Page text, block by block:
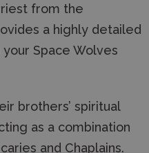
from the
a highly detailed
Space Wolves
brothers’ spiritual
as a combination
and Chaplains.